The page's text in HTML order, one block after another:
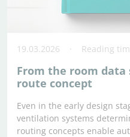
19.03.2026 Reading
From the room
route concept
Even in the early design
ventilation systems
routing concepts enable